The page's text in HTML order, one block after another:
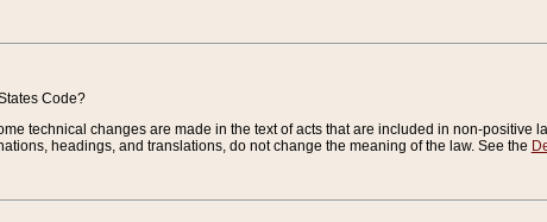
Code?
technical changes are made in the text of acts that are included in non-positive
headings, and translations, do not change the meaning of the law. See the